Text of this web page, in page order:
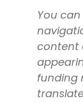
You
content
funding